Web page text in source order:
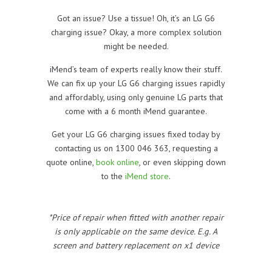
Got an issue? Use a tissue! Oh, it’s an LG G6
charging issue? Okay, a more complex solution
might be needed.
iMend’s team of experts really know their stuff.
We can fix up your LG G6 charging issues rapidly
and affordably, using only genuine LG parts that
come with a 6 month iMend guarantee.
Get your LG G6 charging issues fixed today by
contacting us on 1300 046 363, requesting a
quote online, book online, or even skipping down
to the iMend store.
*Price of repair when fitted with another repair
is only applicable on the same device. E.g. A
screen and battery replacement on x1 device